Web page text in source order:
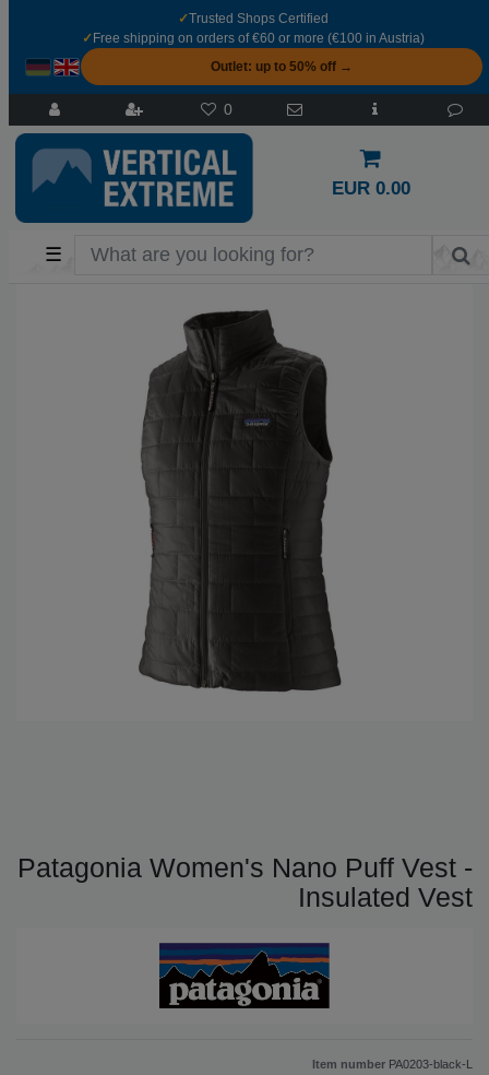
✓Trusted Shops Certified
✓ Free shipping on orders of €60 or more (€100 in Austria)
Outlet: up to 50% off →
0
EUR 0.00
☰
Patagonia Women's Nano Puff Vest -
Insulated Vest
Item number PA0203-black-L